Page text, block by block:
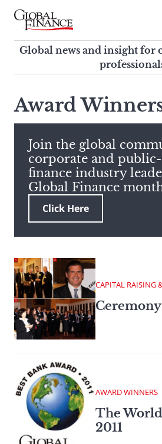
Skip
contentGlobal Finance Magazine
Global news and insight for
corporate finance professionals
Global news and insight for
search
this
site,
enter
a
search
term
Award
Join the global
corporate and
finance industry
Global Finance
Click Here
CAPITAL RAISING
AWARD WINNERS
The
2011